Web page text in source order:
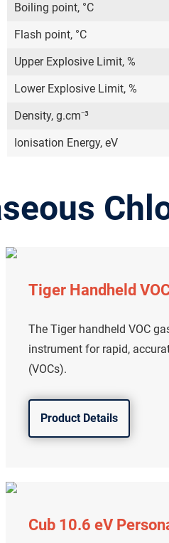
Boiling point, °C
Flash point, °C
Upper Explosive Limit, %
Lower Explosive Limit, %
Density, g.cm⁻³
Ionisation Energy, eV
Tiger Handheld
The Tiger handheld VOC
instrument for rapid,
(VOCs).
Product Details
Cub 10.6 eV